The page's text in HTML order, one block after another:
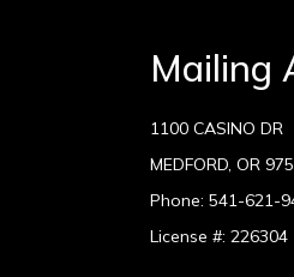
Mailing
1100 CASINO DR
MEDFORD, OR
Phone: 541-621-
License #: 226304